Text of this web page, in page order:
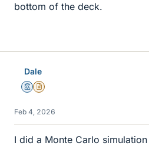
bottom of the deck.
Dale
MentorInsights Author
Feb 4, 2026
I did a Monte Carlo